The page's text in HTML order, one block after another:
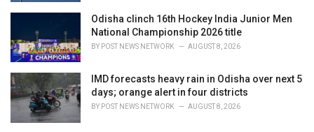
Odisha clinch 16th Hockey India Junior Men
National Championship 2026 title
BY POST NEWS NETWORK AUGUST 8, 2026
IMD forecasts heavy rain in Odisha over next 5
days; orange alert in four districts
BY POST NEWS NETWORK AUGUST 8, 2026